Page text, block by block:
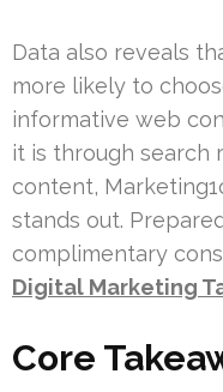
Data also reveals
more likely to
informative web
it is through search
content,
stands out.
complimentary
Digital Marketing
Core